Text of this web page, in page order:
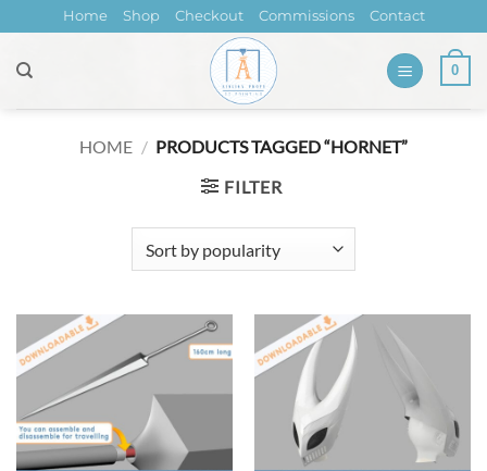
to
content
Home Shop Checkout Commissions Contact
0
HOME / PRODUCTS TAGGED “HORNET”
FILTER